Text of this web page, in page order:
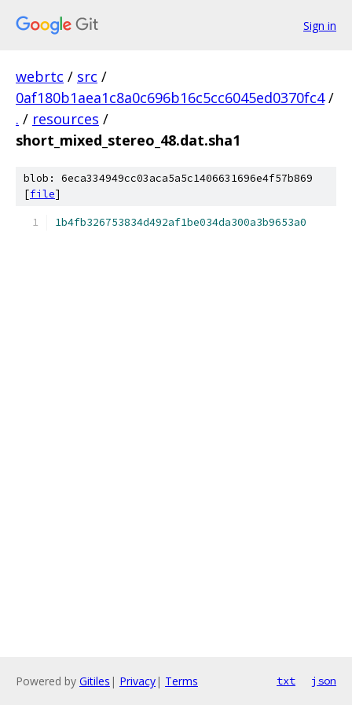
Sign in
webrtc / src /
0af180b1aea1c8a0c696b16c5cc6045ed0370fc4 /
. / resources /
short_mixed_stereo_48.dat.sha1
blob: 6eca334949cc03aca5a5c1406631696e4f57b869
[file]
1b4fb326753834d492af1be034da300a3b9653a0
Powered by Gitiles | Privacy| Terms txt json